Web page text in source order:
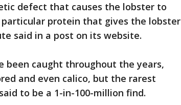
defect that causes the lobster to
protein that gives the lobster
said in a post on its website.
been caught throughout the years,
and even calico, but the rarest
to be a 1-in-100-million find.